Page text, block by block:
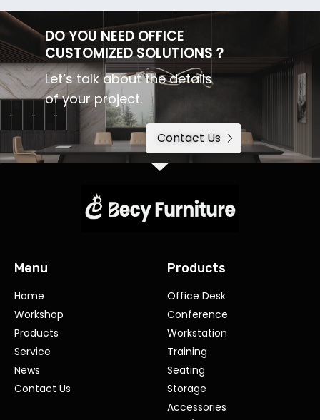
DO YOU NEED OFFICE
CUSTOMIZED SOLUTIONS？
Let’s talk about the details
of your project.
Contact Us
Menu
Home
Workshop
Products
Service
News
Contact Us
Products
Office Desk
Conference
Workstation
Training
Seating
Storage
Accessories